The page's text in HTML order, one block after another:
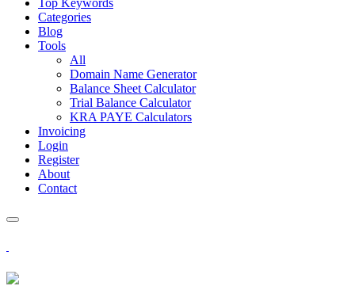
Top Keywords
Categories
Blog
Tools
All
Domain Name Generator
Balance Sheet Calculator
Trial Balance Calculator
KRA PAYE Calculators
Invoicing
Login
Register
About
Contact